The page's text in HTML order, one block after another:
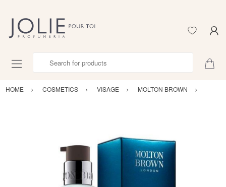
HOME COSMETICS VISAGE MOLTON BROWN